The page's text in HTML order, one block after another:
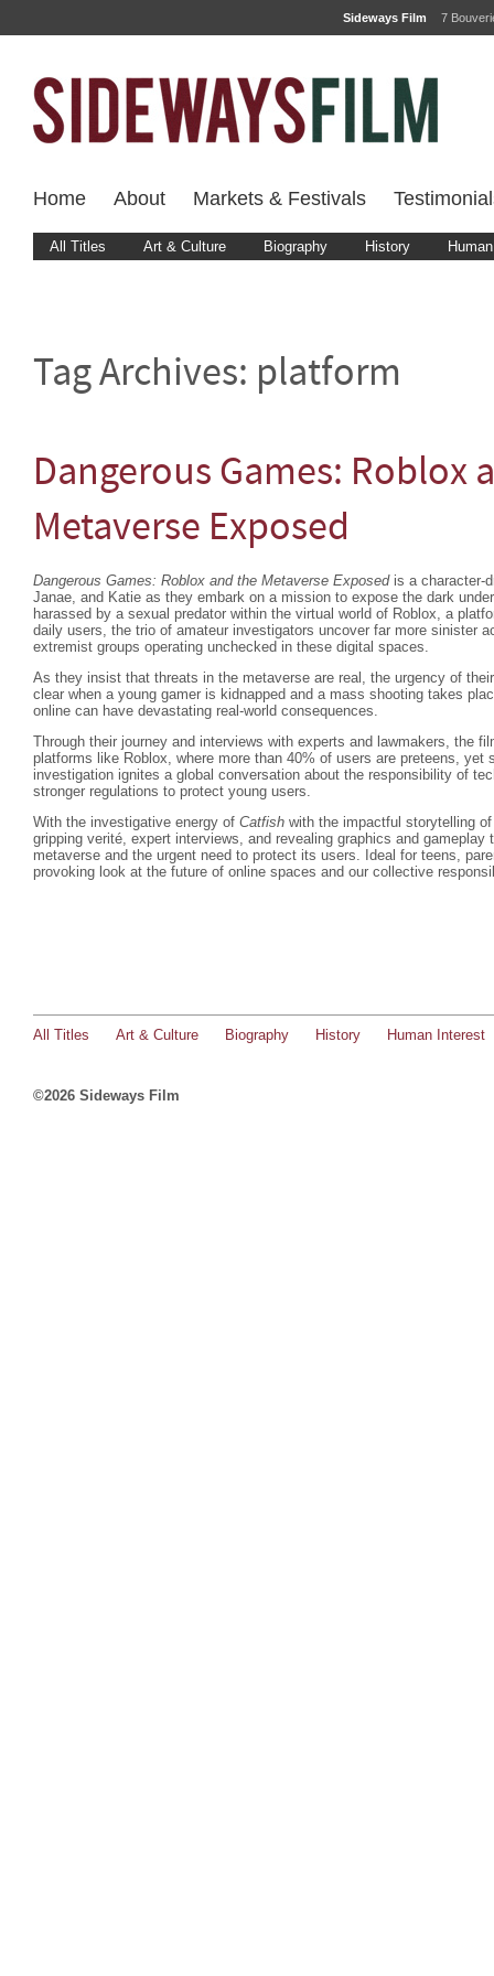
Sideways Film 7
Home About Markets & Festivals
All Titles Art & Culture Biography History
Tag Archives: platform
Dangerous Games: Roblox
Metaverse Exposed
Dangerous Games: Roblox and the Metaverse Exposedis a character-
Janae, and Katie as they embark on a mission to expose the dark
harassed by a sexual predator within the virtual world of Roblox, a
daily users, the trio of amateur investigators uncover far more sinister
extremist groups operating unchecked in these digital spaces.
As they insist that threats in the metaverse are real, the urgency of
clear when a young gamer is kidnapped and a mass shooting takes
online can have devastating real-world consequences.
Through their journey and interviews with experts and lawmakers, the
platforms like Roblox, where more than 40% of users are preteens, yet
investigation ignites a global conversation about the responsibility of
stronger regulations to protect young users.
With the investigative energy of Catfish with the impactful storytelling
gripping verité, expert interviews, and revealing graphics and gameplay
metaverse and the urgent need to protect its users. Ideal for teens,
provoking look at the future of online spaces and our collective
All Titles Art & Culture Biography History Human Interest
©2026 Sideways Film